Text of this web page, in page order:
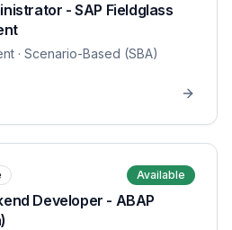
- SAP Fieldglass
· Scenario-Based (SBA)
Available
Developer - ABAP